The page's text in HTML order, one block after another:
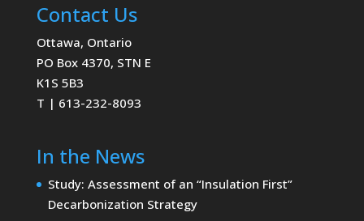
Contact Us
Ottawa, Ontario
PO Box 4370, STN E
K1S 5B3
T | 613-232-8093
In the News
Study: Assessment of an “Insulation First”
Decarbonization Strategy